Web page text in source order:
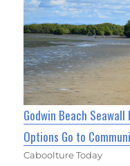
Godwin Beach
Options Go to
Caboolture Today